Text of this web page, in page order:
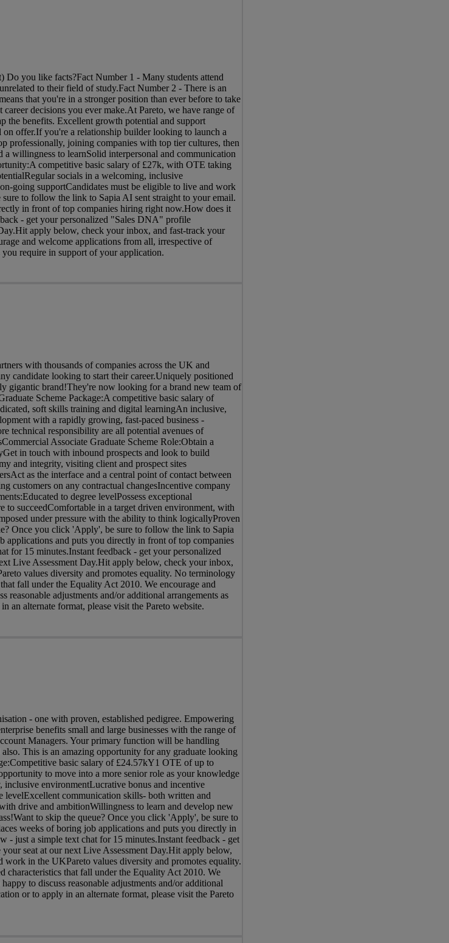
Do you like facts?Fact Number 1 - Many students attend
to their field of study.Fact Number 2 - There is an
that you're in a stronger position than ever before to take
decisions you ever make.At Pareto, we have range of
the benefits. Excellent growth potential and support
offer.If you're a relationship builder looking to launch a
professionally, joining companies with top tier cultures, then
willingness to learnSolid interpersonal and communication
competitive basic salary of £27k, with OTE taking
socials in a welcoming, inclusive
going supportCandidates must be eligible to live and work
to follow the link to Sapia AI sent straight to your email.
in front of top companies hiring right now.How does it
- get your personalized "Sales DNA" profile
apply below, check your inbox, and fast-track your
and welcome applications from all, irrespective of
you require in support of your application.
with thousands of companies across the UK and
candidate looking to start their career.Uniquely positioned
gigantic brand!They're now looking for a brand new team of
Scheme Package:A competitive basic salary of
soft skills training and digital learningAn inclusive,
with a rapidly growing, fast-paced business -
technical responsibility are all potential avenues of
Associate Graduate Scheme Role:Obtain a
in touch with inbound prospects and look to build
and integrity, visiting client and prospect sites
as the interface and a central point of contact between
customers on any contractual changesIncentive company
to degree levelPossess exceptional
to succeedComfortable in a target driven environment, with
under pressure with the ability to think logicallyProven
Once you click 'Apply', be sure to follow the link to Sapia
applications and puts you directly in front of top companies
15 minutes.Instant feedback - get your personalized
Live Assessment Day.Hit apply below, check your inbox,
values diversity and promotes equality. No terminology
fall under the Equality Act 2010. We encourage and
adjustments and/or additional arrangements as
an alternate format, please visit the Pareto website.
- one with proven, established pedigree. Empowering
benefits small and large businesses with the range of
Managers. Your primary function will be handling
This is an amazing opportunity for any graduate looking
basic salary of £24.57kY1 OTE of up to
to move into a more senior role as your knowledge
environmentLucrative bonus and incentive
levelExcellent communication skills- both written and
drive and ambitionWillingness to learn and develop new
to skip the queue? Once you click 'Apply', be sure to
weeks of boring job applications and puts you directly in
just a simple text chat for 15 minutes.Instant feedback - get
seat at our next Live Assessment Day.Hit apply below,
in the UKPareto values diversity and promotes equality.
characteristics that fall under the Equality Act 2010. We
to discuss reasonable adjustments and/or additional
or to apply in an alternate format, please visit the Pareto